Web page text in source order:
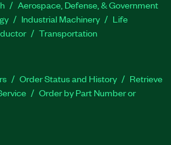
Aerospace, Defense, & Government
Industrial Machinery
Life
Transportation
Order Status and History
Retrieve
Order by Part Number or